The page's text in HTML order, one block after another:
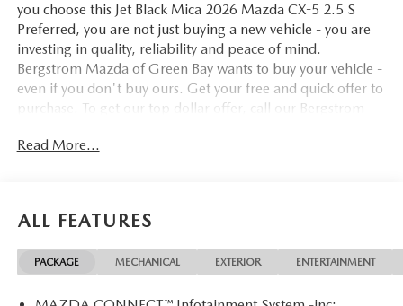
you choose this Jet Black Mica 2026 Mazda CX-5 2.5 S
Preferred, you are not just buying a new vehicle - you are
investing in quality, reliability and peace of mind.
Bergstrom Mazda of Green Bay wants to buy your vehicle -
even if you don't buy ours. Get your free and quick offer to
purchase. To get our top dollar offer, call our Bergstrom
transparent buying experience with upfront pricing, one
Pedestrian impact prevention - An extra step toward
but with Pedestrian Impact Prevention, your vehicle is
Read More...
ALL FEATURES
PACKAGE MECHANICAL EXTERIOR ENTERTAINMENT